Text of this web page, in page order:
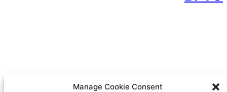
Manage Cookie Consent